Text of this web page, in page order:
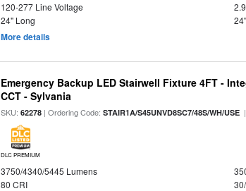
120-277 Line Voltage
24" Long
More details
Emergency Backup LED Stairwell Fixture 4FT -
CCT - Sylvania
SKU:62278 | Ordering Code:STAIR1A/S45UNVD8SC7/48S/WH/USE
DLC PREMIUM
3750/4340/5445 Lumens
80 CRI